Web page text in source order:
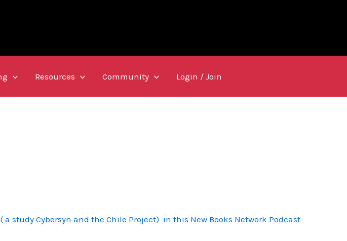
Resources Community Login / Join
study Cybersyn and the Chile Project) in this New Books Network Podcast